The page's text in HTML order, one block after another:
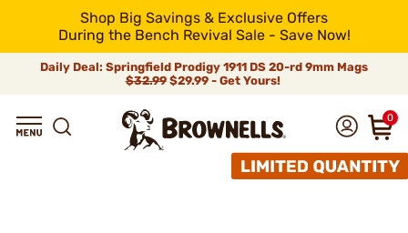
Shop Big Savings & Exclusive Offers
During the Bench Revival Sale - Save Now!
Daily Deal: Springfield Prodigy 1911 DS 20-rd 9mm Mags
$32.99$29.99 - Get Yours!
0